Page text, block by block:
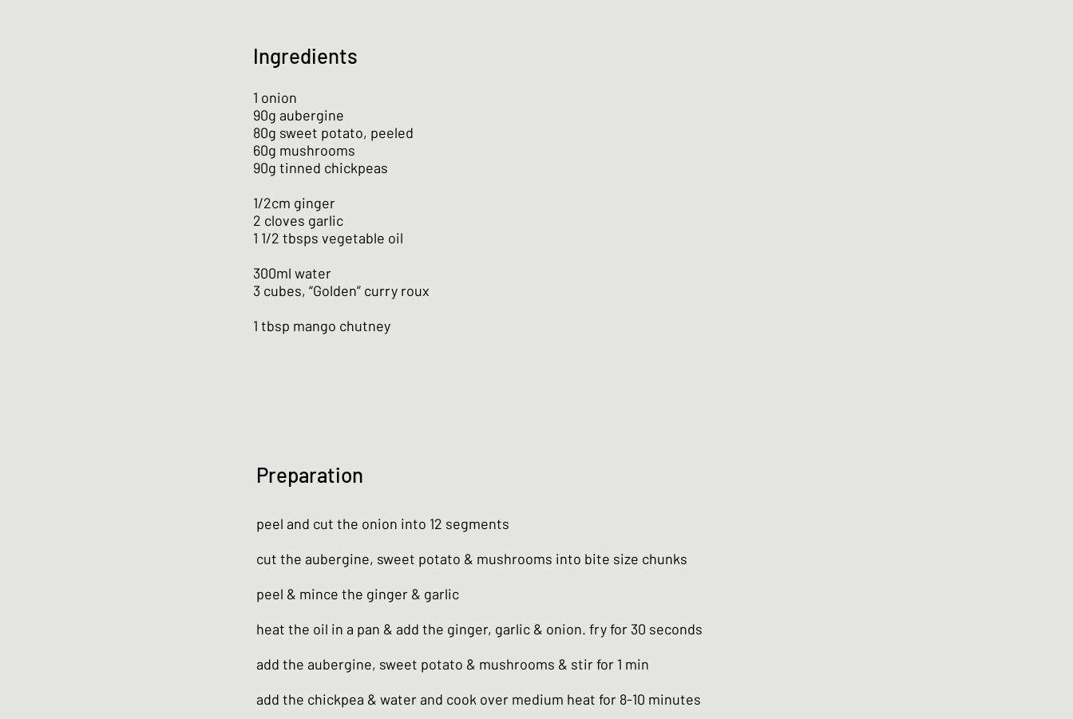
Ingredients
1 onion
90g aubergine
80g sweet potato, peeled
60g mushrooms
90g tinned chickpeas
1/2cm ginger
2 cloves garlic
1 1/2 tbsps vegetable oil
300ml water
3 cubes, “Golden” curry roux
1 tbsp mango chutney
Preparation
peel and cut the onion into 12 segments
cut the aubergine, sweet potato & mushrooms into bite size chunks
peel & mince the ginger & garlic
heat the oil in a pan & add the ginger, garlic & onion. fry for 30 seconds
add the aubergine, sweet potato & mushrooms & stir for 1 min
add the chickpea & water and cook over medium heat for 8-10 minutes